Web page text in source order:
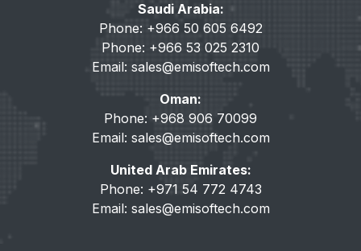
Saudi Arabia:
Phone: +966 50 605 6492
Phone: +966 53 025 2310
Email: sales@emisoftech.com
Oman:
Phone: +968 906 70099
Email: sales@emisoftech.com
United Arab Emirates:
Phone: +971 54 772 4743
Email: sales@emisoftech.com